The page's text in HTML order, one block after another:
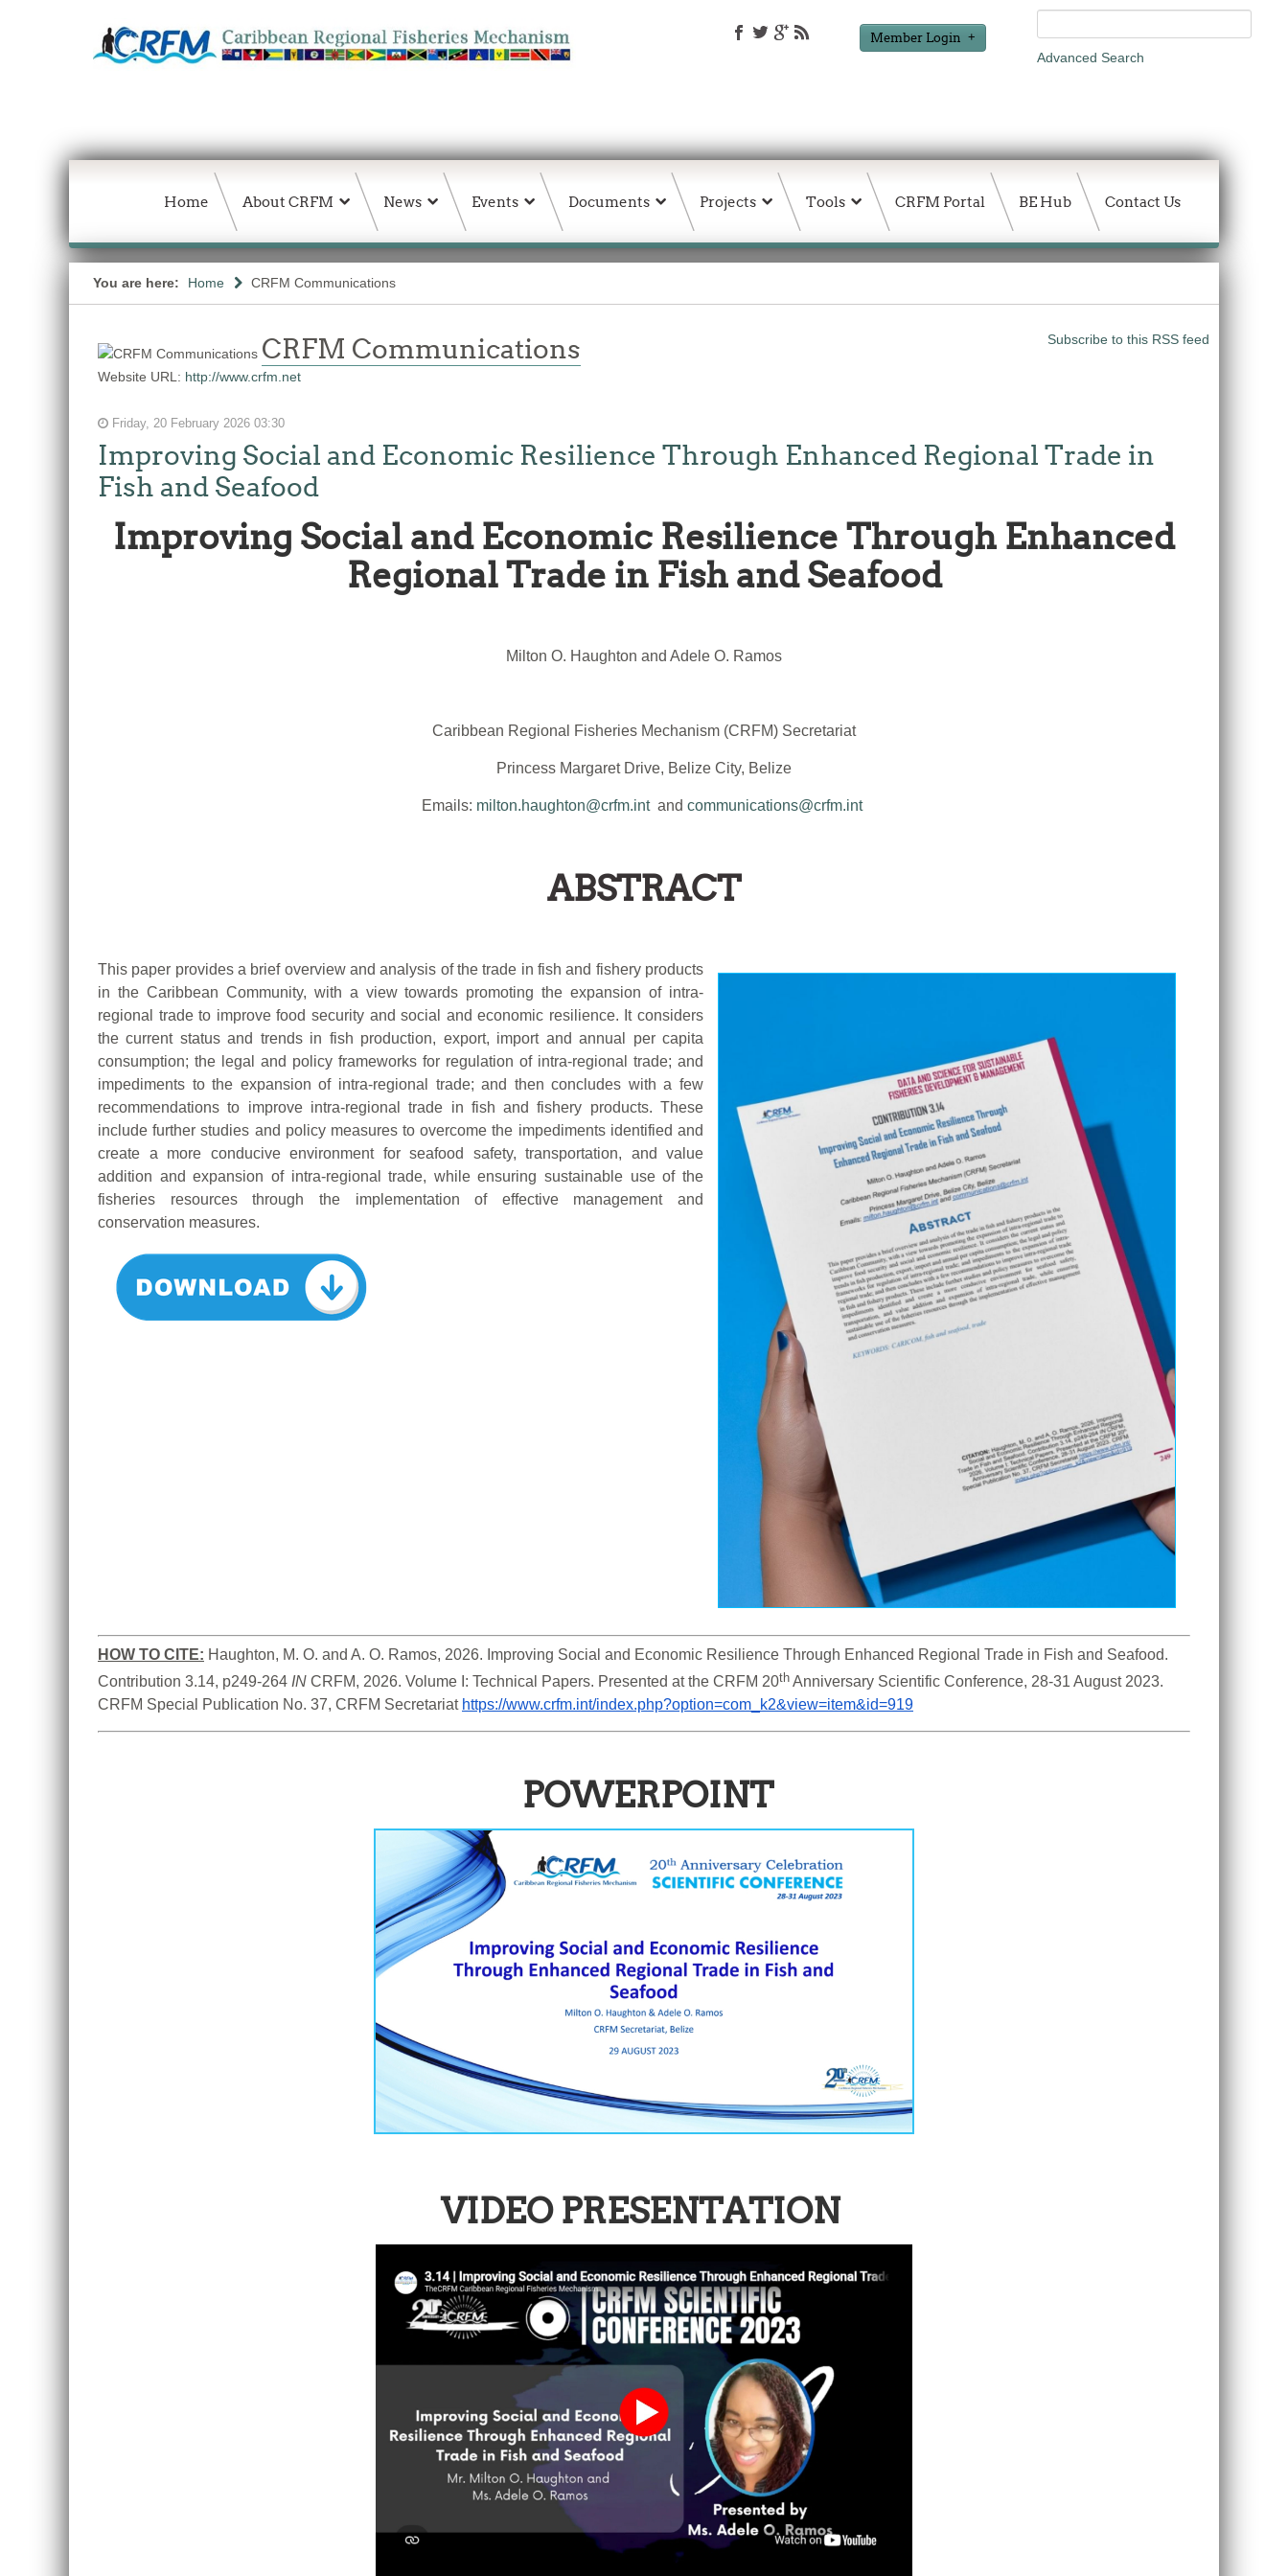
Member Login
Advanced Search
Home About CRFM News Events Documents Projects Tools CRFM Portal BE Hub Contact Us
You are here: Home CRFM Communications
Subscribe to this RSS feed
CRFM Communications
Website URL: http://www.crfm.net
Friday, 20 February 2026 03:30
Improving Social and Economic Resilience Through Enhanced Regional Trade in
Fish and Seafood
Improving Social and Economic Resilience Through Enhanced
Regional Trade in Fish and Seafood
Milton O. Haughton and Adele O. Ramos
Caribbean Regional Fisheries Mechanism (CRFM) Secretariat
Princess Margaret Drive, Belize City, Belize
Emails: milton.haughton@crfm.intand communications@crfm.int
ABSTRACT
This paper provides a brief overview and analysis of the trade in fish and fishery products
in the Caribbean Community, with a view towards promoting the expansion of intra-
regional trade to improve food security and social and economic resilience. It considers
the current status and trends in fish production, export, import and annual per capita
consumption; the legal and policy frameworks for regulation of intra-regional trade; and
impediments to the expansion of intra-regional trade; and then concludes with a few
recommendations to improve intra-regional trade in fish and fishery products. These
include further studies and policy measures to overcome the impediments identified and
create a more conducive environment for seafood safety, transportation, and value
addition and expansion of intra-regional trade, while ensuring sustainable use of the
fisheries resources through the implementation of effective management and
conservation measures.
HOW TO CITE: Haughton, M. O. and A. O. Ramos, 2026. Improving Social and Economic Resilience Through Enhanced Regional Trade in Fish and Seafood.
Contribution 3.14, p249-264 IN CRFM, 2026. Volume I: Technical Papers. Presented at the CRFM 20th Anniversary Scientific Conference, 28-31 August 2023.
CRFM Special Publication No. 37, CRFM Secretariat https://www.crfm.int/index.php?option=com_k2&view=item&id=919
POWERPOINT
VIDEO PRESENTATION